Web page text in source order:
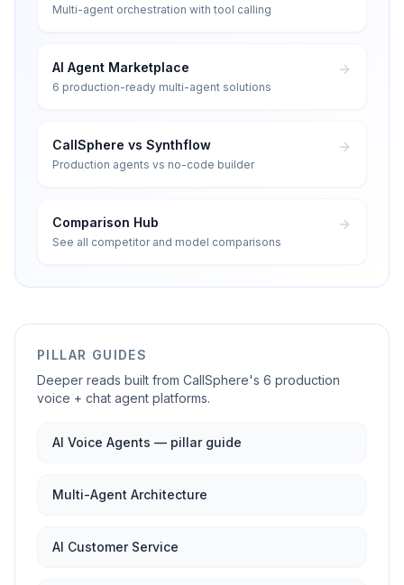
Multi-agent orchestration with tool calling
AI Agent Marketplace
6 production-ready multi-agent solutions
CallSphere vs Synthflow
Production agents vs no-code builder
Comparison Hub
See all competitor and model comparisons
PILLAR GUIDES
Deeper reads built from CallSphere's 6 production
voice + chat agent platforms.
AI Voice Agents — pillar guide
Multi-Agent Architecture
AI Customer Service